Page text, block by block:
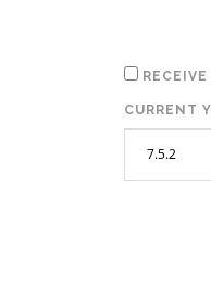
CURRENT